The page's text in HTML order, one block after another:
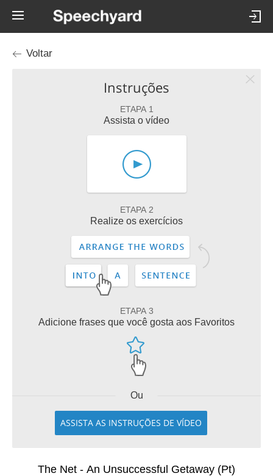
Voltar
Instruções
ETAPA 1
Assista o vídeo
ETAPA 2
Realize os exercícios
ETAPA 3
Adicione frases que você gosta aos Favoritos
Ou
ASSISTA AS INSTRUÇÕES DE VÍDEO
The Net - An Unsuccessful Getaway (Pt)